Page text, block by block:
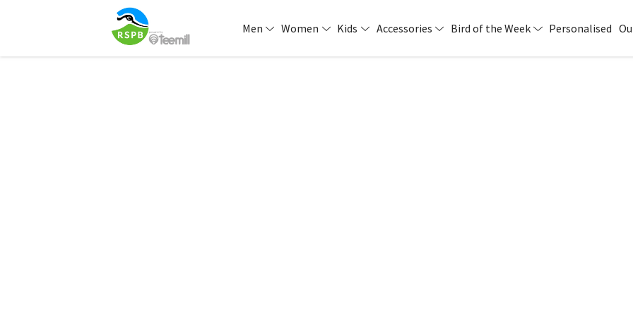
Men Women Kids Accessories Bird of the Week Personalised